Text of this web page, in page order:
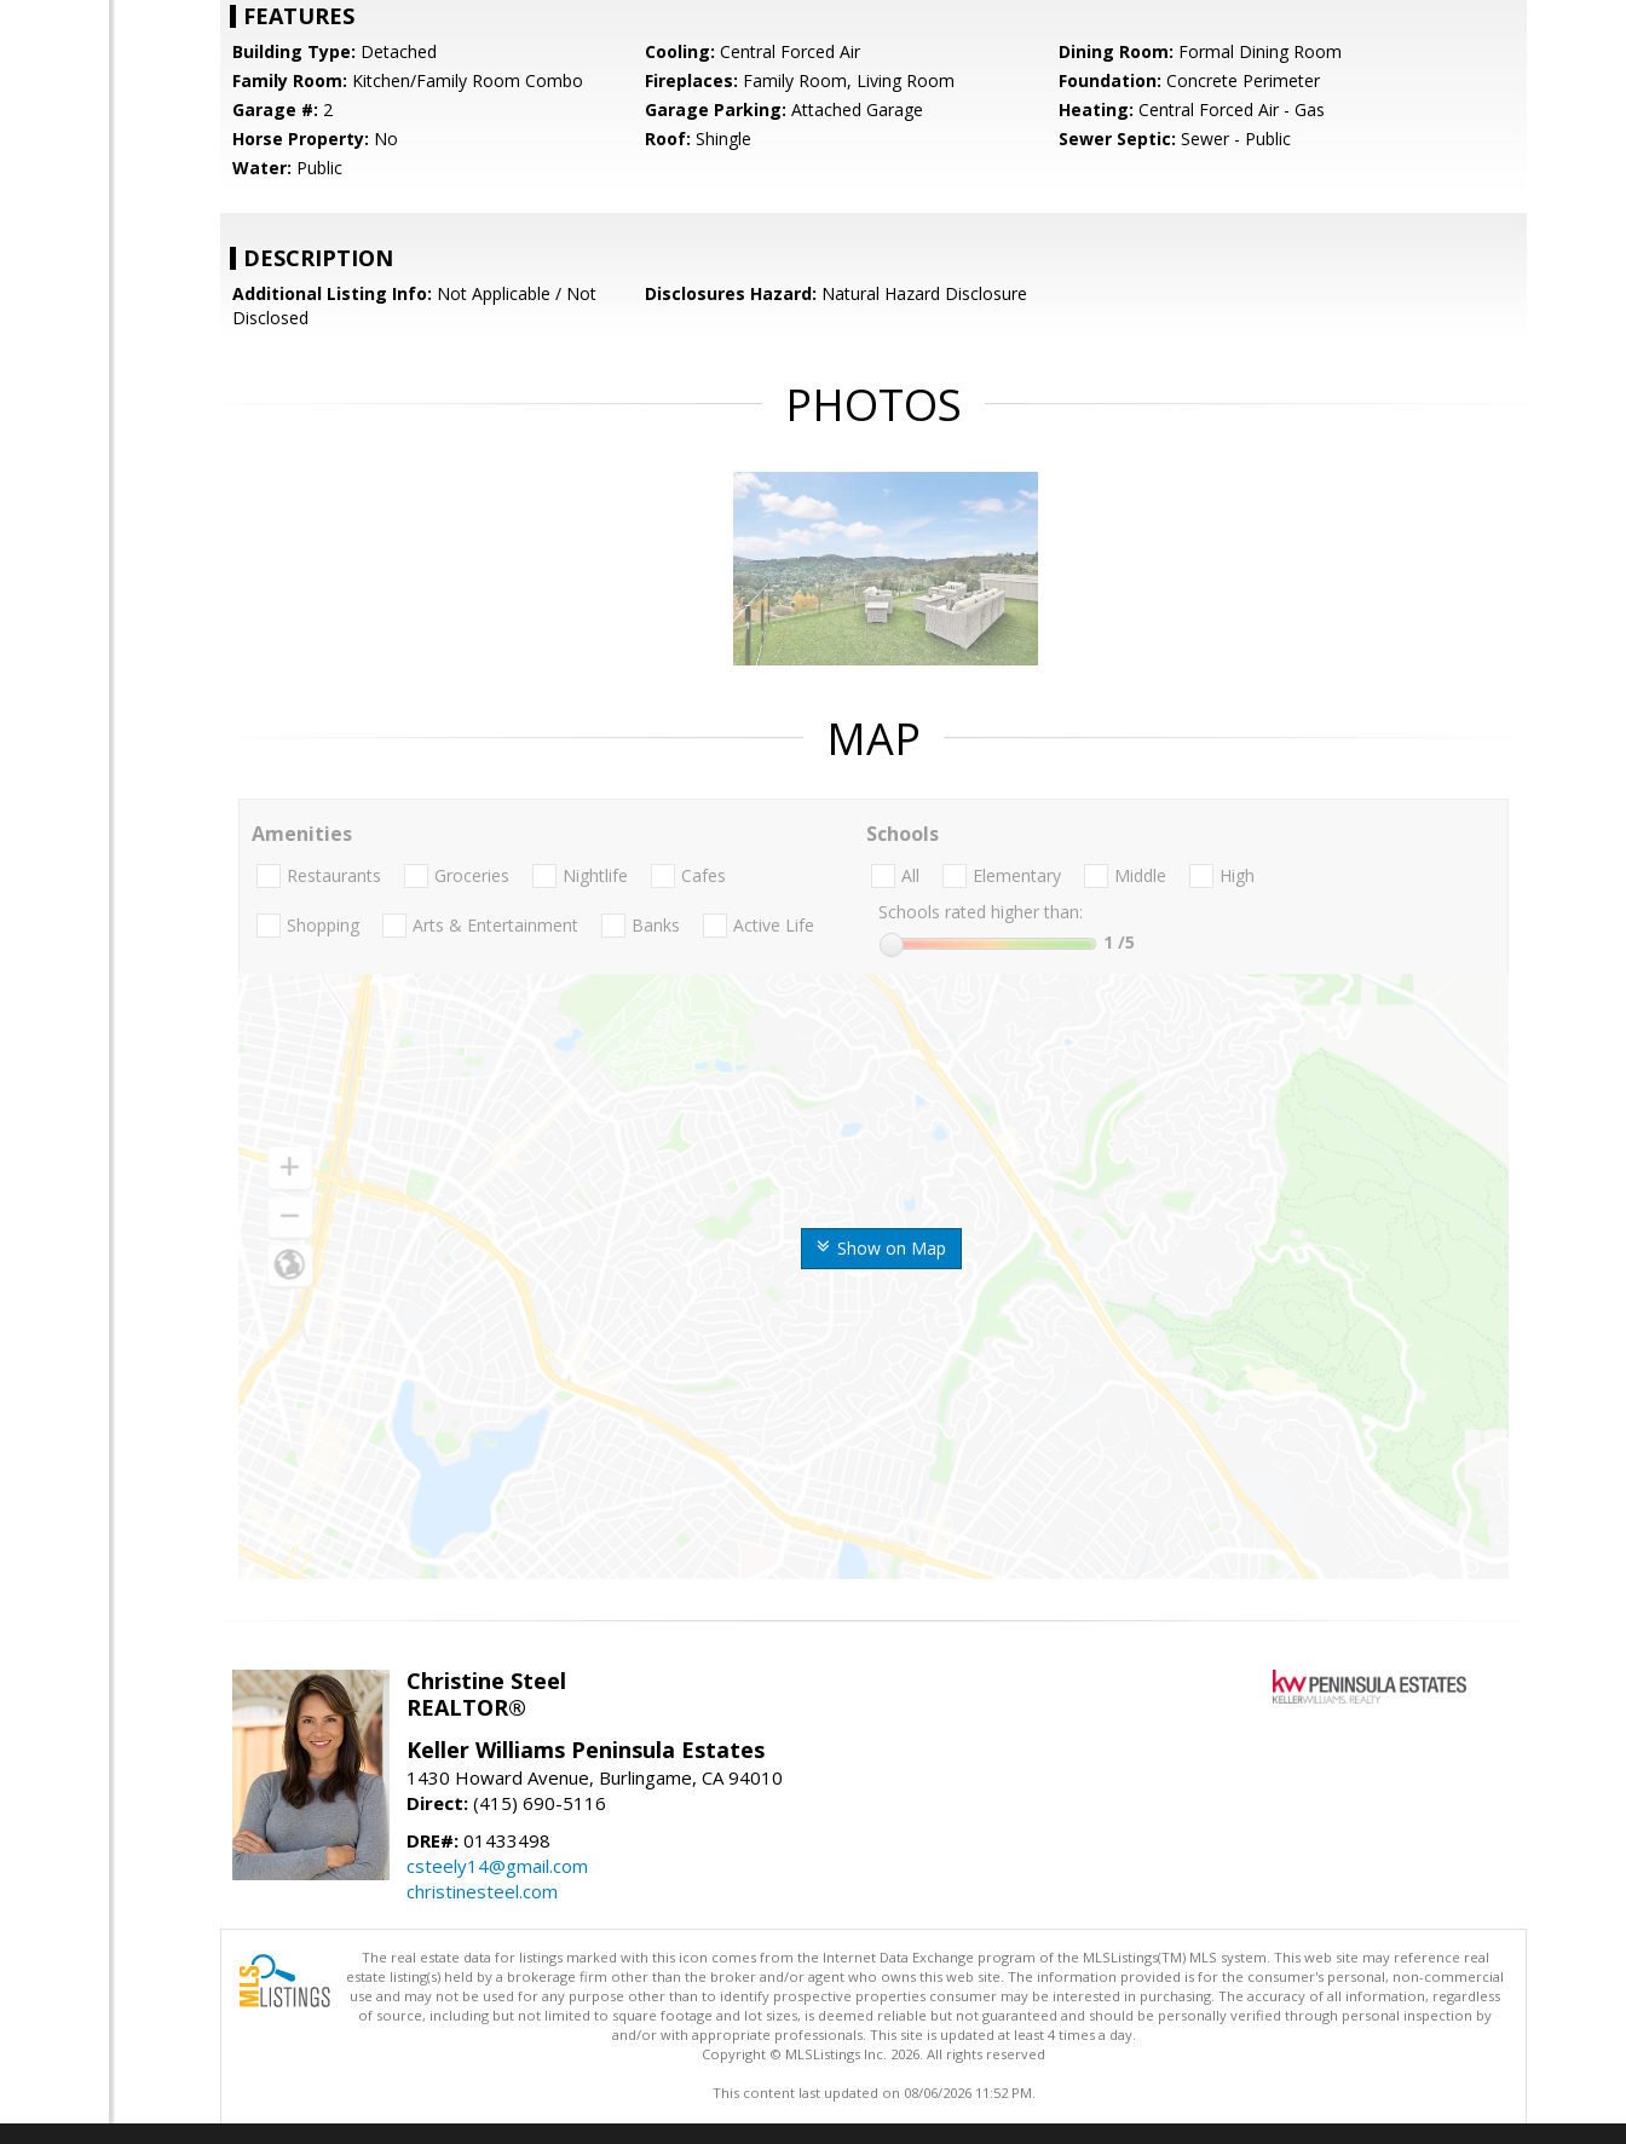
FEATURES
Building Type: Detached Cooling: Central Forced Air Dining Room: Formal Dining Room
Family Room: Kitchen/Family Room Combo Fireplaces: Family Room, Living Room Foundation: Concrete Perimeter
Garage #: 2 Garage Parking: Attached Garage Heating: Central Forced Air - Gas
Horse Property: No Roof: Shingle Sewer Septic: Sewer - Public
Water: Public
DESCRIPTION
Additional Listing Info: Not Applicable / Not
Disclosed
Disclosures Hazard: Natural Hazard Disclosure
PHOTOS
MAP
Show on Map
Amenities
Restaurants Groceries Nightlife Cafes
Shopping Arts & Entertainment Banks Active Life
Schools
All Elementary Middle
High
Schools rated higher than:
1 /5
Christine Steel
REALTOR®
Keller Williams Peninsula Estates
1430 Howard Avenue, Burlingame, CA 94010
Direct: (415) 690-5116
DRE#: 01433498
csteely14@gmail.com
christinesteel.com
The real estate data for listings marked with this icon comes from the Internet Data Exchange program of the MLSListings(TM) MLS system. This web site may reference real
estate listing(s) held by a brokerage firm other than the broker and/or agent who owns this web site. The information provided is for the consumer's personal, non-commercial
use and may not be used for any purpose other than to identify prospective properties consumer may be interested in purchasing. The accuracy of all information, regardless
of source, including but not limited to square footage and lot sizes, is deemed reliable but not guaranteed and should be personally verified through personal inspection by
and/or with appropriate professionals. This site is updated at least 4 times a day.
Copyright © MLSListings Inc. 2026. All rights reserved
This content last updated on 08/06/2026 11:52 PM.